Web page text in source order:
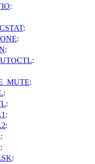
:
:
:
:
:
:
:
:
:
:
:
:
: